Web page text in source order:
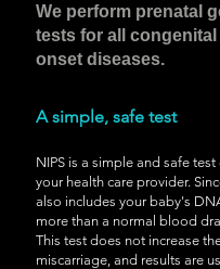
We perform prenatal
tests for all
onset diseases.
A simple, safe test
NIPS is a simple and safe
your health care provider.
also includes your baby's
more than a normal blood
This test does not increase
miscarriage, and results are